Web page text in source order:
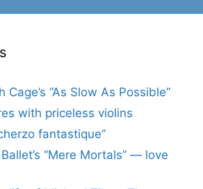
“As Slow As Possible”
with priceless violins
fantastique”
“Mere Mortals” — love